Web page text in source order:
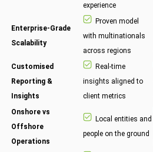
experience
Enterprise-Grade
Scalability
Proven model
with multinationals
across regions
Customised
Reporting &
Insights
Real-time
insights aligned to
client metrics
Onshore vs
Offshore
Operations
Local entities and
people on the ground